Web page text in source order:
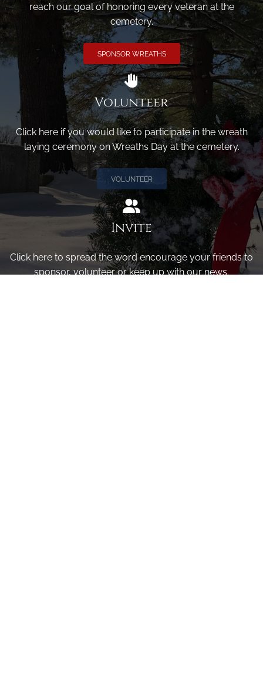
reach our goal of honoring every veteran at the
cemetery.
SPONSOR WREATHS
Volunteer
Click here if you would like to participate in the wreath
laying ceremony on Wreaths Day at the cemetery.
VOLUNTEER
Invite
Click here to spread the word encourage your friends to
sponsor, volunteer or keep up with our news.